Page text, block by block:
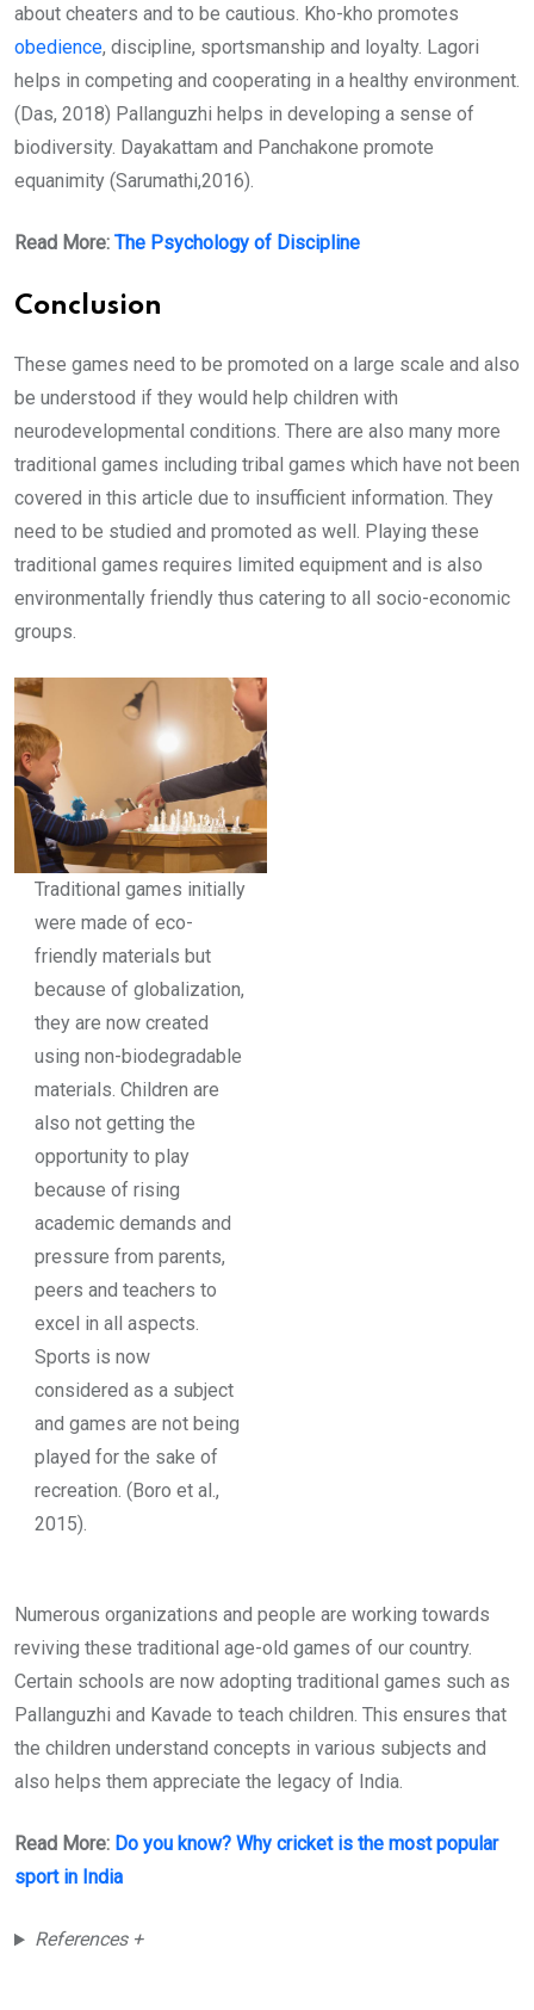
about cheaters and to be cautious. Kho-kho promotes
obedience, discipline, sportsmanship and loyalty. Lagori
helps in competing and cooperating in a healthy environment.
(Das, 2018) Pallanguzhi helps in developing a sense of
biodiversity. Dayakattam and Panchakone promote
equanimity (Sarumathi,2016).
Read More: The Psychology of Discipline
Conclusion
These games need to be promoted on a large scale and also
be understood if they would help children with
neurodevelopmental conditions. There are also many more
traditional games including tribal games which have not been
covered in this article due to insufficient information. They
need to be studied and promoted as well. Playing these
traditional games requires limited equipment and is also
environmentally friendly thus catering to all socio-economic
groups.
Traditional games initially
were made of eco-
friendly materials but
because of globalization,
they are now created
using non-biodegradable
materials. Children are
also not getting the
opportunity to play
because of rising
academic demands and
pressure from parents,
peers and teachers to
excel in all aspects.
Sports is now
considered as a subject
and games are not being
played for the sake of
recreation. (Boro et al.,
2015).
Numerous organizations and people are working towards
reviving these traditional age-old games of our country.
Certain schools are now adopting traditional games such as
Pallanguzhi and Kavade to teach children. This ensures that
the children understand concepts in various subjects and
also helps them appreciate the legacy of India.
Read More: Do you know? Why cricket is the most popular
sport in India
References +